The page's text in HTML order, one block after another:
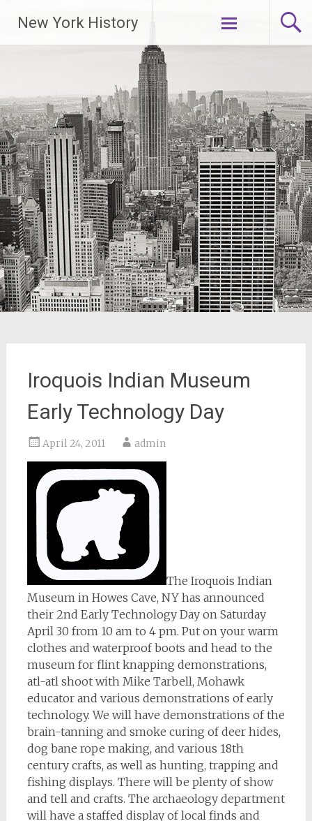
New York History
Skip
Iroquois Indian Museum
Early Technology Day
April 24, 2011 admin
The Iroquois Indian
Museum in Howes Cave, NY has announced
their 2nd Early Technology Day on Saturday
April 30 from 10 am to 4 pm. Put on your warm
clothes and waterproof boots and head to the
museum for flint knapping demonstrations,
atl-atl shoot with Mike Tarbell, Mohawk
educator and various demonstrations of early
technology. We will have demonstrations of the
brain-tanning and smoke curing of deer hides,
dog bane rope making, and various 18th
century crafts, as well as hunting, trapping and
fishing displays. There will be plenty of show
and tell and crafts. The archaeology department
will have a staffed display of local finds and